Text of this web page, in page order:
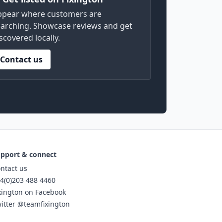
where customers are
Showcase reviews and get
locally.
Contact us
& connect
us
488 4460
on Facebook
@teamfixington